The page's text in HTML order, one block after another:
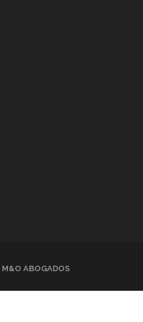
M&O ABOGADOS